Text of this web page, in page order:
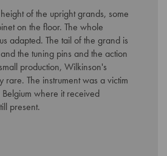
of the upright grands, some
on the floor. The whole
adapted. The tail of the grand is
the tuning pins and the action
production, Wilkinson's
rare. The instrument was a victim
where it received
present.